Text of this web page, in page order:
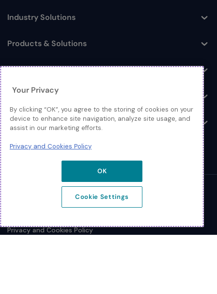
Toggle
Industry Solutions
Toggle
Products & Solutions
Log In
Resources
Toggle
About
© 2026 Extreme Networks.
Privacy and Cookies Policy
Your Privacy
By clicking “OK”, you agree to the storing of cookies on your
device to enhance site navigation, analyze site usage, and
assist in our marketing efforts.
Privacy and Cookies Policy
OK
Cookie Settings